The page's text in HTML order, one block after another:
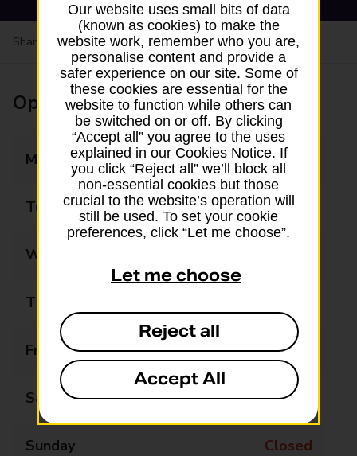
Share your experience:Feedback on a branch
Opening times
Monday Closed
Tuesday Closed
Wednesday
Thursday
Friday 11:00 - 13:00
Saturday Closed
Sunday Closed
Our website uses small bits of data
(known as cookies) to make the
website work, remember who you are,
personalise content and provide a
safer experience on our site. Some of
these cookies are essential for the
website to function while others can
be switched on or off. By clicking
“Accept all” you agree to the uses
explained in our Cookies Notice. If
you click “Reject all” we’ll block all
non-essential cookies but those
crucial to the website’s operation will
still be used. To set your cookie
preferences, click “Let me choose”.
Let me choose
Reject all
Accept All